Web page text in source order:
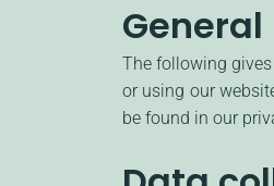
General
The following
or using our
be found in our